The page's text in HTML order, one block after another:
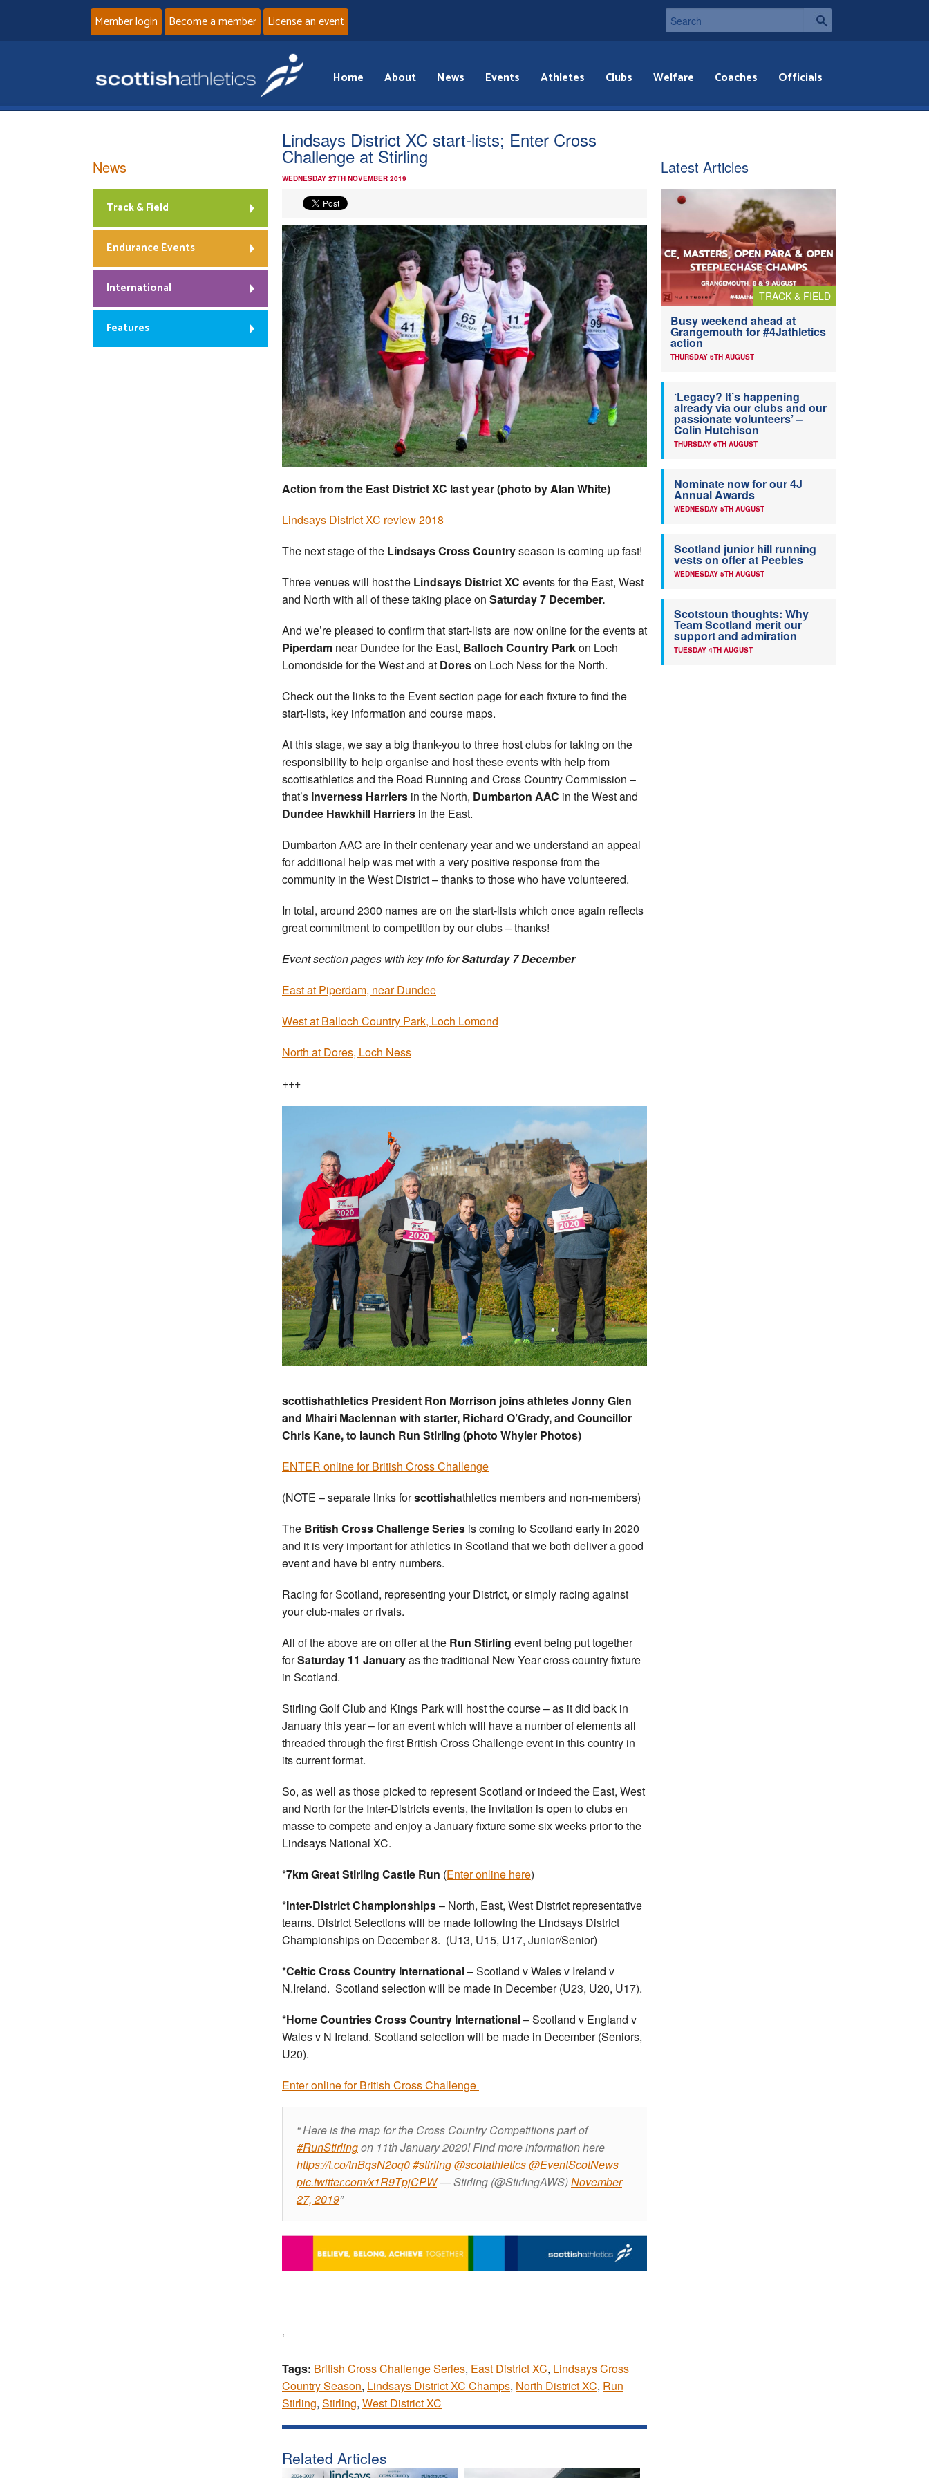
Member login Become a member License an event
Home About News Events Athletes Clubs Welfare Coaches Officials
Lindsays District XC start-lists; Enter Cross
Challenge at Stirling
WEDNESDAY 27TH NOVEMBER 2019
Action from the East District XC last year (photo by Alan White)
Lindsays District XC review 2018
The next stage of the Lindsays Cross Countryseason is coming up fast!
Three venues will host the Lindsays District XC events for the East, West
and North with all of these taking place on Saturday 7 December.
And we’re pleased to confirm that start-lists are now online for the events at
Piperdam near Dundee for the East, Balloch Country Parkon Loch
Lomondside for the West and at Doreson Loch Ness for the North.
Check out the links to the Event section page for each fixture to find the
start-lists, key information and course maps.
At this stage, we say a big thank-you to three host clubs for taking on the
responsibility to help organise and host these events with help from
scottisathletics and the Road Running and Cross Country Commission –
that’s Inverness Harriers in the North, Dumbarton AAC in the West and
Dundee Hawkhill Harriers in the East.
Dumbarton AAC are in their centenary year and we understand an appeal
for additional help was met with a very positive response from the
community in the West District – thanks to those who have volunteered.
In total, around 2300 names are on the start-lists which once again reflects
great commitment to competition by our clubs – thanks!
Event section pages with key info forSaturday 7 December
East at Piperdam, near Dundee
West at Balloch Country Park, Loch Lomond
North at Dores, Loch Ness
+++
scottishathletics President Ron Morrison joins athletes Jonny Glen
and Mhairi Maclennan with starter, Richard O’Grady, and Councillor
Chris Kane, to launch Run Stirling (photo Whyler Photos)
ENTER online for British Cross Challenge
(NOTE – separate links forscottishathletics members and non-members)
The British Cross Challenge Series is coming to Scotland early in 2020
and it is very important for athletics in Scotland that we both deliver a good
event and have bi entry numbers.
Racing for Scotland, representing your District, or simply racing against
your club-mates or rivals.
All of the above are on offer at the Run Stirling event being put together
forSaturday 11 Januaryas the traditional New Year cross country fixture
in Scotland.
Stirling Golf Club and Kings Park will host the course – as it did back in
January this year – for an event which will have a number of elements all
threaded through the first British Cross Challenge event in this country in
its current format.
So, as well as those picked to represent Scotland or indeed the East, West
and North for the Inter-Districts events, the invitation is open to clubs en
masse to compete and enjoy a January fixture some six weeks prior to the
Lindsays National XC.
*7km Great Stirling Castle Run (Enter online here)
*Inter-District Championships– North, East, West District representative
teams. District Selections will be made following the Lindsays District
Championships on December 8. (U13, U15, U17, Junior/Senior)
*Celtic Cross Country International– Scotland v Wales v Ireland v
N.Ireland. Scotland selection will be made in December (U23, U20, U17).
*Home Countries Cross Country International– Scotland v England v
Wales v N Ireland. Scotland selection will be made in December (Seniors,
U20).
Enter online for British Cross Challenge
Here is the map for the Cross Country Competitions part of
#RunStirlingon 11th January 2020! Find more information here
https://t.co/tnBqsN2oq0#stirling@scotathletics@EventScotNews
pic.twitter.com/x1R9TpjCPW— Stirling (@StirlingAWS)November
27, 2019
‘
Tags: British Cross Challenge Series, East District XC, Lindsays Cross
Country Season, Lindsays District XC Champs, North District XC, Run
Stirling, Stirling, West District XC
Related Articles
News
Track & Field
Endurance Events
International
Features
Latest Articles
TRACK & FIELD
Busy weekend ahead at
Grangemouth for #4Jathletics
action
THURSDAY 6TH AUGUST
‘Legacy? It’s happening
already via our clubs and our
passionate volunteers’ –
Colin Hutchison
THURSDAY 6TH AUGUST
Nominate now for our 4J
Annual Awards
WEDNESDAY 5TH AUGUST
Scotland junior hill running
vests on offer at Peebles
WEDNESDAY 5TH AUGUST
Scotstoun thoughts: Why
Team Scotland merit our
support and admiration
TUESDAY 4TH AUGUST